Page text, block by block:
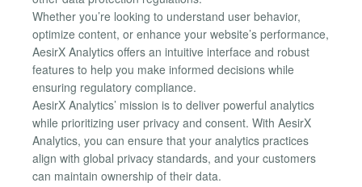
Whether you’re looking to understand user behavior,
optimize content, or enhance your website’s performance,
AesirX Analytics offers an intuitive interface and robust
features to help you make informed decisions while
ensuring regulatory compliance.
AesirX Analytics’ mission is to deliver powerful analytics
while prioritizing user privacy and consent. With AesirX
Analytics, you can ensure that your analytics practices
align with global privacy standards, and your customers
can maintain ownership of their data.